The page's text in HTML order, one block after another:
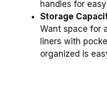
handles for
Storage
Want space for
liners with
organized is